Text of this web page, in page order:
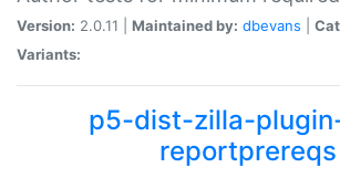
Version: 2.0.11 | Maintained by: dbevans
Variants:
p5-dist-zilla-
reportprereqs